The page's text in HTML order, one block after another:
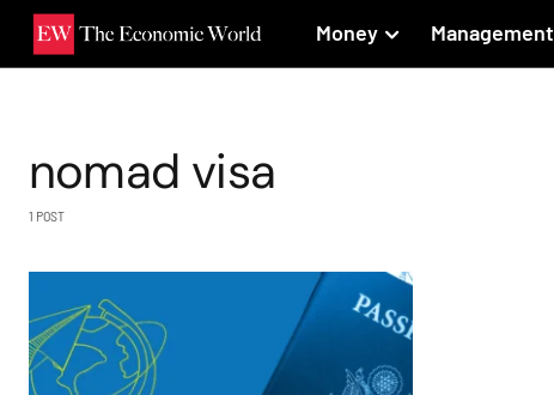
Money Management
nomad visa
1 POST